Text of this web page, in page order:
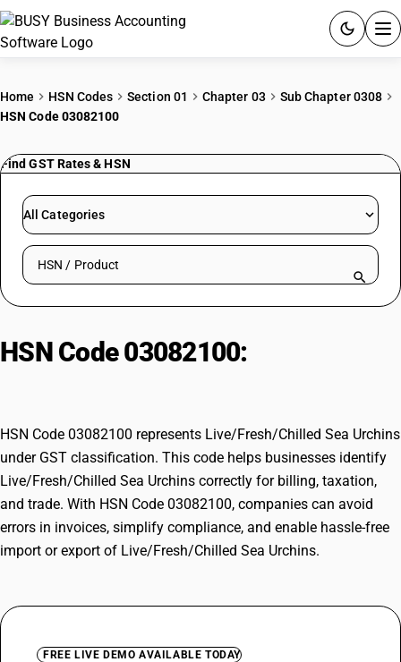
PRICING
RESOURCES & GUIDES
Try BUSY free for 15 days.
Home HSN Codes Section 01 Chapter 03
Sub Chapter 0308
HSN Code 03082100
Find GST Rates & HSN
All Categories
Search HSN by code or product name
HSN Code 03082100:
HSN Code 03082100 represents Live/Fresh/Chilled Sea Urchins
under GST classification. This code helps businesses identify
Live/Fresh/Chilled Sea Urchins correctly for billing, taxation,
and trade. With HSN Code 03082100, companies can avoid
errors in invoices, simplify compliance, and enable hassle-free
import or export of Live/Fresh/Chilled Sea Urchins.
FREE LIVE DEMO AVAILABLE TODAY